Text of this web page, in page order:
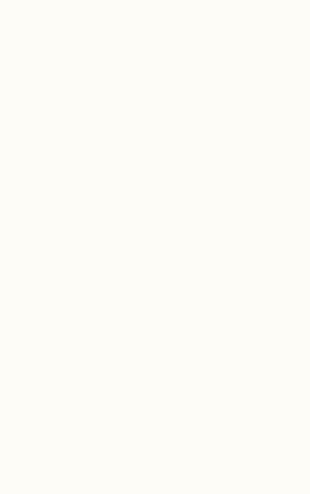
will not be published.